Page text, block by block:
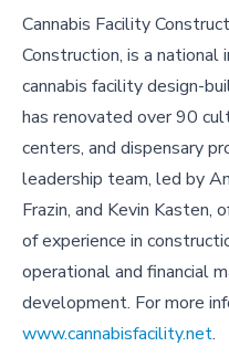
Cannabis Facility
Construction, is a
cannabis facility design-
has renovated over 90
centers, and dispensary
leadership team, led by
Frazin, and Kevin Kasten,
of experience in
operational and financial
development. For more
www.cannabisfacility.net.